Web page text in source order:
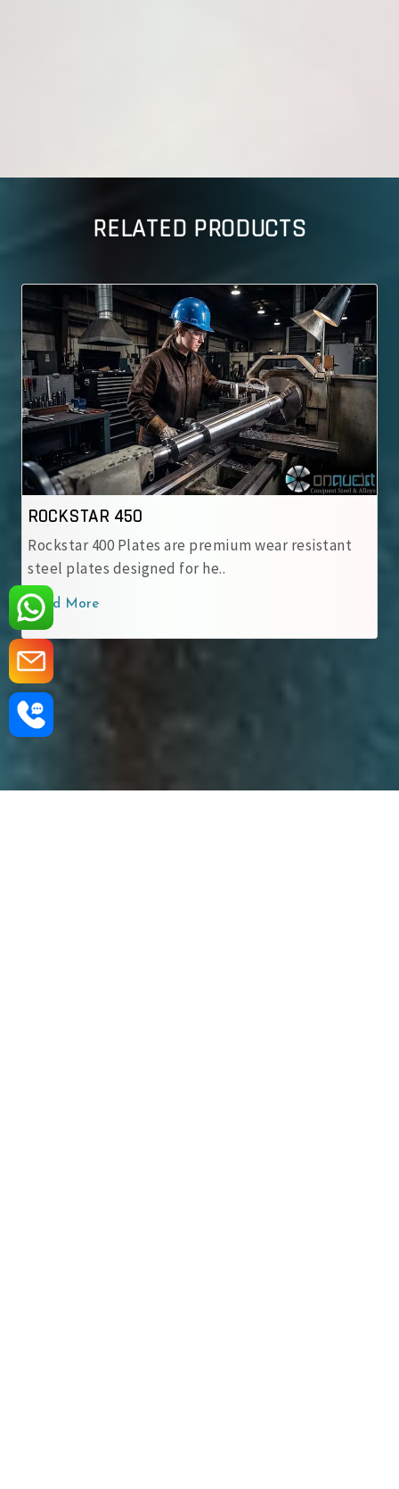
RELATED PRODUCTS
ROCKSTAR 500
Rockstar 500 Wear-Resistant Steel Plate is
engineered for heavy-duty applic..
Read More